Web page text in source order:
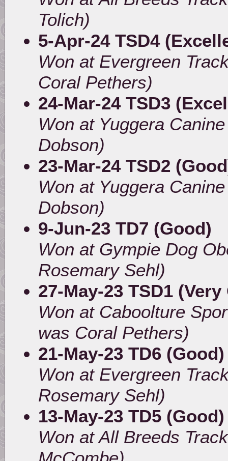
Tolich)
5-Apr-24 TSD4
Won at Evergreen
Coral Pethers)
24-Mar-24 TSD3
Won at Yuggera
Dobson)
23-Mar-24 TSD2
Won at Yuggera
Dobson)
9-Jun-23 TD7 (Good)
Won at Gympie Dog
Rosemary Sehl)
27-May-23 TSD1
Won at Caboolture
was Coral Pethers)
21-May-23 TD6
Won at Evergreen
Rosemary Sehl)
13-May-23 TD5 (Good)
Won at All Breeds